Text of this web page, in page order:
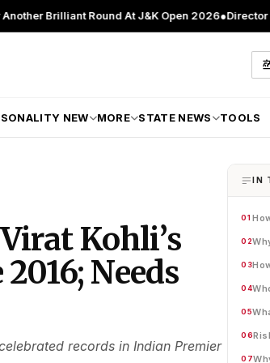
Round At J&K Open 2026●Director Patient
NEW MORE STATE NEWS TOOLS
Kohli’s
Needs
records in Indian Premier
IN
01
02
03
04
05
06
07